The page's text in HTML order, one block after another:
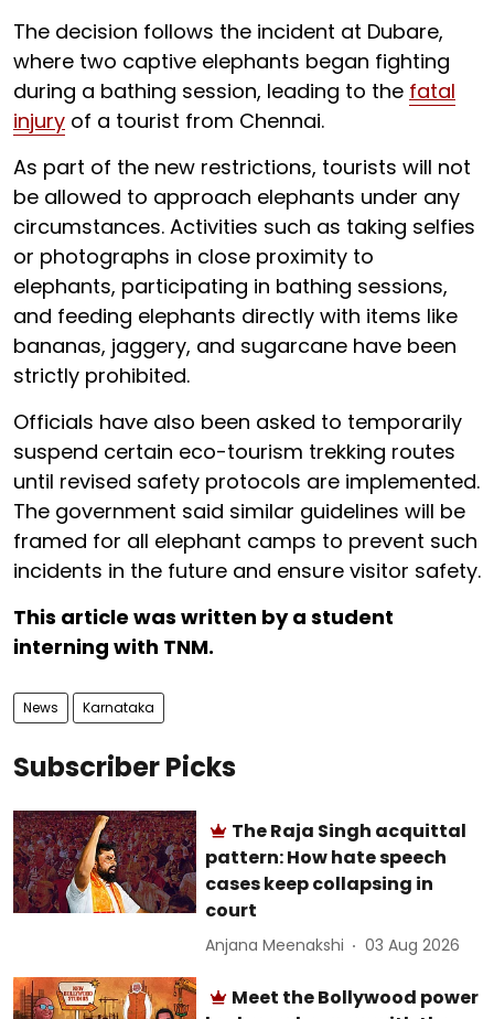
The decision follows the incident at Dubare,
where two captive elephants began fighting
during a bathing session, leading to the fatal
injury of a tourist from Chennai.
As part of the new restrictions, tourists will not
be allowed to approach elephants under any
circumstances. Activities such as taking selfies
or photographs in close proximity to
elephants, participating in bathing sessions,
and feeding elephants directly with items like
bananas, jaggery, and sugarcane have been
strictly prohibited.
Officials have also been asked to temporarily
suspend certain eco-tourism trekking routes
until revised safety protocols are implemented.
The government said similar guidelines will be
framed for all elephant camps to prevent such
incidents in the future and ensure visitor safety.
This article was written by a student
interning with TNM.
News Karnataka
Subscriber Picks
The Raja Singh acquittal
pattern: How hate speech
cases keep collapsing in
court
Anjana Meenakshi 03 Aug 2026
Meet the Bollywood power